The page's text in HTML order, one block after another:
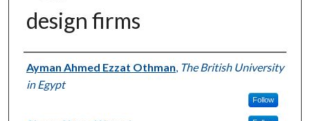
design firms
Authors
Ayman Ahmed Ezzat Othman The British University
in Egypt
Follow